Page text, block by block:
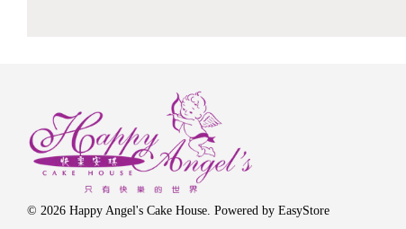
© 2026 Happy Angel's Cake House. Powered by EasyStore